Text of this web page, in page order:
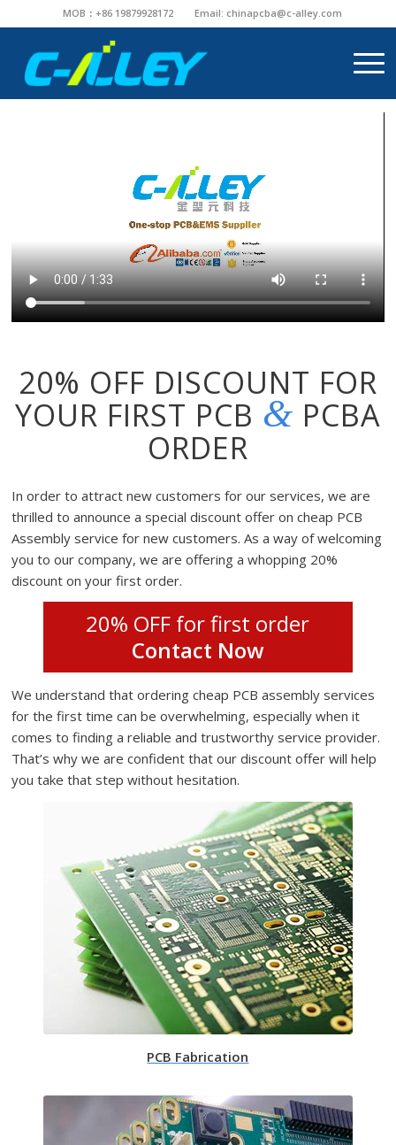
MOB：+86 19879928172 Email: chinapcba@c-alley.com
20% OFF DISCOUNT FOR
YOUR FIRST PCB & PCBA
ORDER
In order to attract new customers for our services, we are
thrilled to announce a special discount offer on cheap PCB
Assembly service for new customers. As a way of welcoming
you to our company, we are offering a whopping 20%
discount on your first order.
20% OFF for first order
Contact Now
We understand that ordering cheap PCB assembly services
for the first time can be overwhelming, especially when it
comes to finding a reliable and trustworthy service provider.
That’s why we are confident that our discount offer will help
you take that step without hesitation.
PCB Fabrication